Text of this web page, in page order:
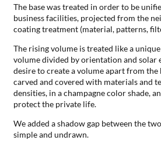
The base was treated in order to be
business facilities, projected from the
coating treatment (material, patterns,
The rising volume is treated like a
volume divided by orientation and solar
desire to create a volume apart from the
carved and covered with materials and
densities, in a champagne color shade,
protect the private life.
We added a shadow gap between the
simple and undrawn.